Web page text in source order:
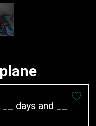
days and